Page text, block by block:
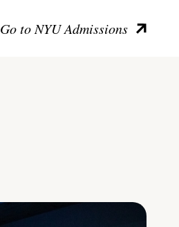
Go to NYU Admissions